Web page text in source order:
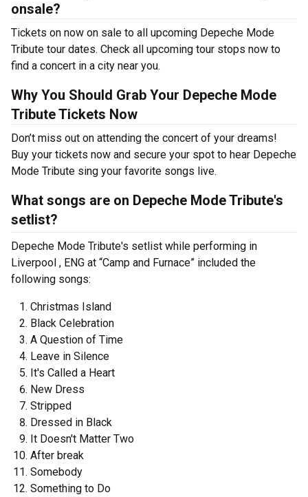
onsale?
Tickets on now on sale to all upcoming Depeche Mode
Tribute tour dates. Check all upcoming tour stops now to
find a concert in a city near you.
Why You Should Grab Your Depeche Mode
Tribute Tickets Now
Don’t miss out on attending the concert of your dreams!
Buy your tickets now and secure your spot to hear Depeche
Mode Tribute sing your favorite songs live.
What songs are on Depeche Mode Tribute's
setlist?
Depeche Mode Tribute's setlist while performing in
Liverpool , ENG at “Camp and Furnace” included the
following songs:
Christmas Island
Black Celebration
A Question of Time
Leave in Silence
It's Called a Heart
New Dress
Stripped
Dressed in Black
It Doesn't Matter Two
After break
Somebody
Something to Do